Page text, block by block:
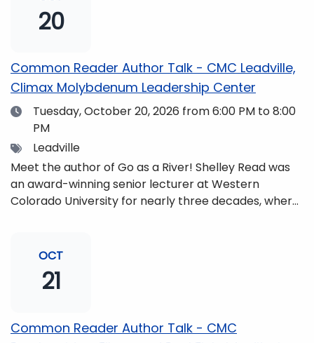
with her family in the Elk Mountains of Colorado’s
Western Slope. More information can be found at
20
Common Reader Author Talk - CMC Leadville,
Climax Molybdenum Leadership Center
DateTuesday, October 20, 2026 from 6:00 PM to 8:00
PM
TagsLeadville
Meet the author of Go as a River! Shelley Read was
an award-winning senior lecturer at Western
Colorado University for nearly three decades, where
traveler, and fifth-generation Coloradan who lives
with her family in the Elk Mountains of Colorado’s
Western Slope. More information can be found at
OCT
21
Common Reader Author Talk - CMC